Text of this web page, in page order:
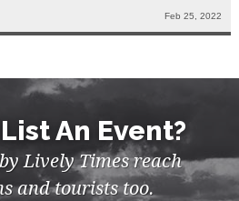
Feb 25, 2022
An Event?
Lively Times reach
and tourists too.